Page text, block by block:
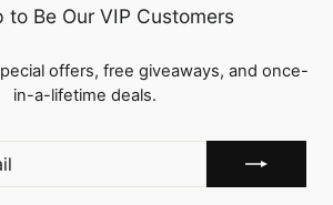
to Be Our VIP Customers
offers, free giveaways, and once-
in-a-lifetime deals.